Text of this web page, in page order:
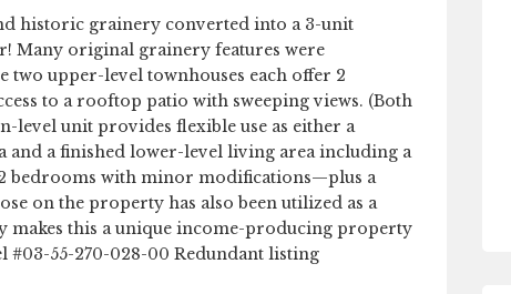
historic grainery converted into a 3-unit
Many original grainery features were
upper-level townhouses each offer 2
to a rooftop patio with sweeping views. (Both
level unit provides flexible use as either a
and a finished lower-level living area including a
bedrooms with minor modifications—plus a
on the property has also been utilized as a
this a unique income-producing property
#03-55-270-028-00 Redundant listing